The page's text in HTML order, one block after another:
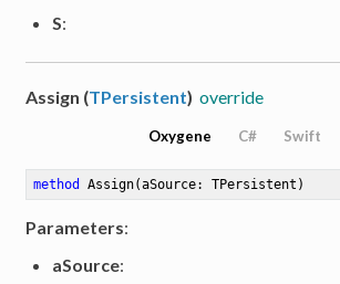
S:
Assign (TPersistent) override
Oxygene C# Swift
method Assign(aSource: TPersistent)
Parameters:
aSource: